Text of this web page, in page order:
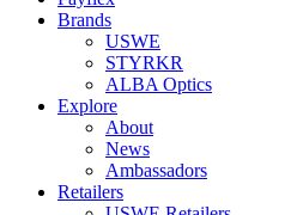
Brands
USWE
STYRKR
ALBA Optics
Explore
About
News
Ambassadors
Retailers